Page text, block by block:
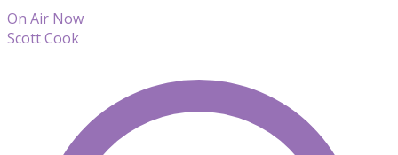
On Air Now
Scott Cook